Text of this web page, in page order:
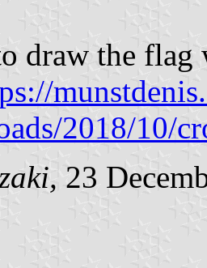
draw the
2018/10/
23